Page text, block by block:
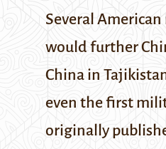
Several
would further
China in
even the first
originally